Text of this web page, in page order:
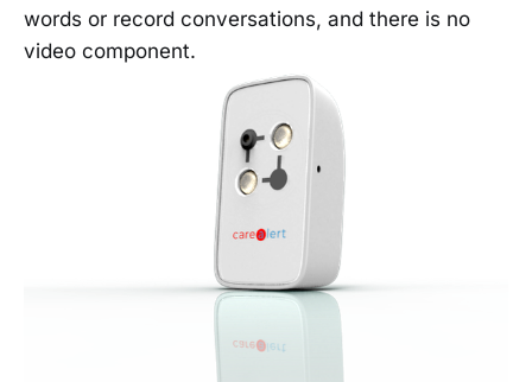
words or record conversations, and there is no
video component.